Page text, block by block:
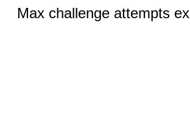
Max challenge attempts